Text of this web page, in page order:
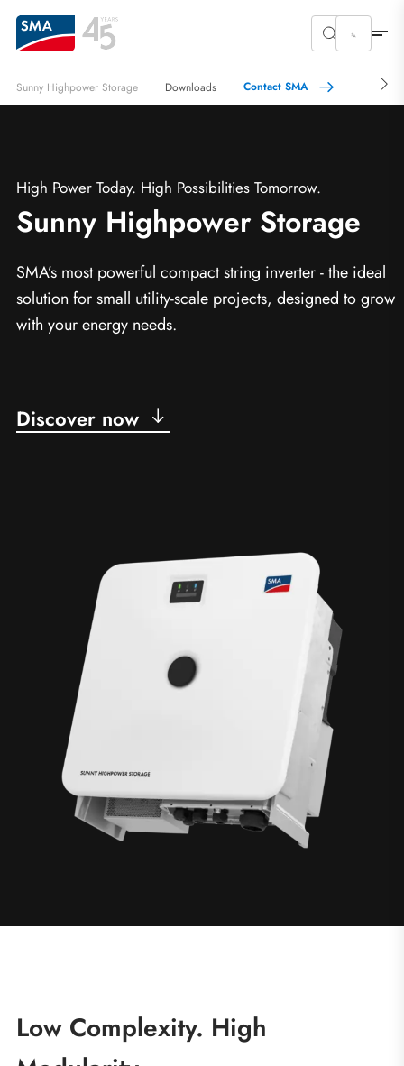
Sunny Highpower Storage Downloads Contact SMA
High Power Today. High Possibilities Tomorrow.
Sunny Highpower Storage
SMA’s most powerful compact string inverter - the ideal
solution for small utility-scale projects, designed to grow
with your energy needs.
Discover now
Low Complexity. High